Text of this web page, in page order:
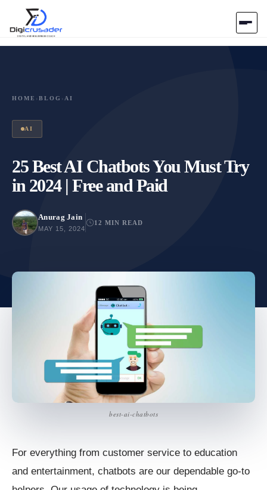
Blog
Submit Tool
HOME › BLOG › AI
AI
25 Best AI Chatbots You Must Try
in 2024 | Free and Paid
Anurag Jain
MAY 15, 2024
12 MIN READ
best-ai-chatbots
For everything from customer service to education
and entertainment, chatbots are our dependable go-to